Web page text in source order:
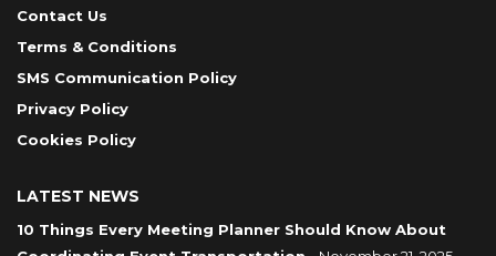
Contact Us
Terms & Conditions
SMS Communication Policy
Privacy Policy
Cookies Policy
LATEST NEWS
10 Things Every Meeting Planner Should Know About